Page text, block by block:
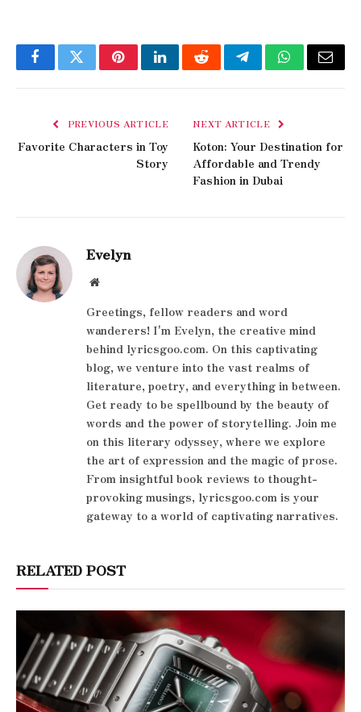
FacebookTwitterPinterestLinkedInRedditTelegramWhatsApp
Email
PREVIOUS ARTICLE
Favorite Characters in Toy
Story
NEXT ARTICLE
Koton: Your Destination for
Affordable and Trendy
Fashion in Dubai
Evelyn
Website
Greetings, fellow readers and word
wanderers! I'm Evelyn, the creative mind
behind lyricsgoo.com. On this captivating
blog, we venture into the vast realms of
literature, poetry, and everything in between.
Get ready to be spellbound by the beauty of
words and the power of storytelling. Join me
on this literary odyssey, where we explore
the art of expression and the magic of prose.
From insightful book reviews to thought-
provoking musings, lyricsgoo.com is your
gateway to a world of captivating narratives.
RELATED POST